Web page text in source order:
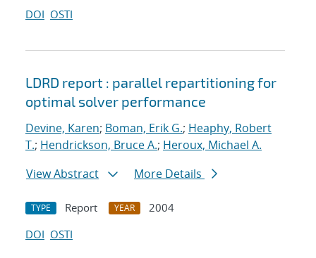
DOI OSTI
LDRD report : parallel repartitioning for
optimal solver performance
Devine, Karen; Boman, Erik G.; Heaphy, Robert
T.; Hendrickson, Bruce A.; Heroux, Michael A.
View Abstract
More Details
TYPE Report YEAR
2004
DOI OSTI